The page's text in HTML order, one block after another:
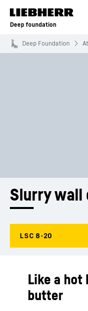
Skip to content
Deep foundation
Deep Foundation
Slurry
Like a
butter